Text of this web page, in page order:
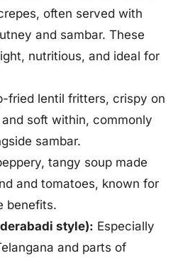
often served with
and sambar. These
nutritious, and ideal for
fried lentil fritters, crispy on
soft within, commonly
sambar.
tangy soup made
and tomatoes, known for
benefits.
style): Especially
and parts of